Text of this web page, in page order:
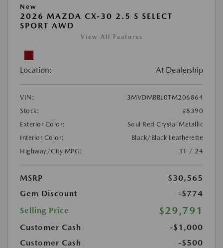
New
2026 MAZDA CX-30 2.5 S SELECT
SPORT AWD
View All Features
Location: At Dealership
VIN:
3MVDMBBL0TM206864
Stock:
#8390
Exterior Color:
Soul Red Crystal Metallic
Interior Color:
Black/Black Leatherette
Highway/City MPG:
31 / 24
MSRP
$30,565
Gem Discount
-$774
Selling Price
$29,791
Customer Cash
-$1,000
Customer Cash
-$500